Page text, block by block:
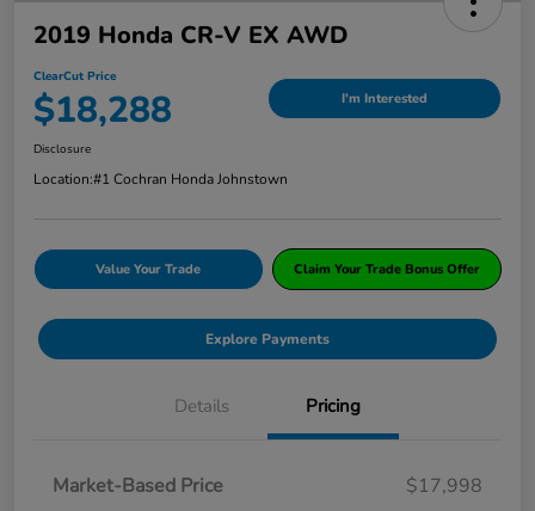
2019 Honda CR-V EX AWD
ClearCut Price
$18,288 I'm Interested
Disclosure
Location:#1 Cochran Honda Johnstown
Value Your Trade Claim Your Trade Bonus Offer
Explore Payments
Details Pricing
Market-Based Price
$17,998